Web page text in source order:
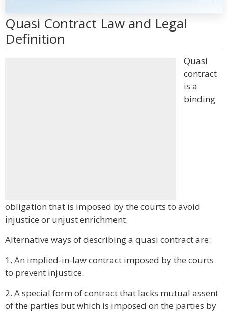
Quasi Contract Law and Legal
Definition
Quasi
contract
is a
binding
obligation that is imposed by the courts to avoid
injustice or unjust enrichment.
Alternative ways of describing a quasi contract are:
1. An implied-in-law contract imposed by the courts
to prevent injustice.
2. A special form of contract that lacks mutual assent
of the parties but which is imposed on the parties by